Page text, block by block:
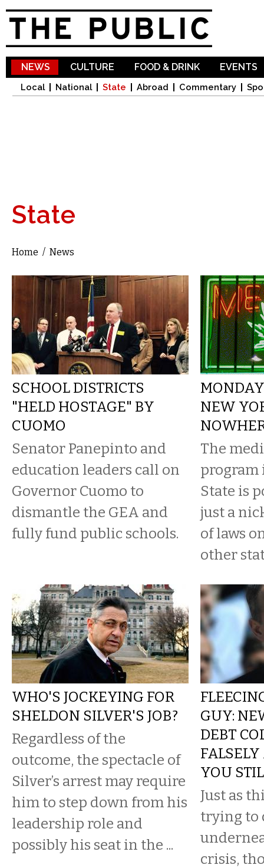
NEWS
Local National State Abroad Commentary
CULTURE FOOD & DRINK EVENTS
State
You are here
Home / News
SCHOOL DISTRICTS
"HELD HOSTAGE" BY
CUOMO
Senator Panepinto and
education leaders call on
Governor Cuomo to
dismantle the GEA and
fully fund public schools.
NEW
The
program
State is
just a
of laws
other
WHO'S JOCKEYING FOR
SHELDON SILVER'S JOB?
Regardless of the
outcome, the spectacle of
Silver’s arrest may require
him to step down from his
leadership role and
possibly his seat in the ...
GUY:
DEBT
YOU
​Just as
trying to
crisis,